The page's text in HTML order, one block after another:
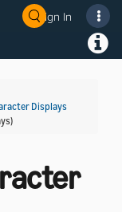
Sign In
Displays